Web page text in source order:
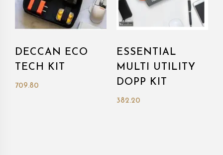
DECCAN ECO
TECH KIT
709.80
ESSENTIAL
MULTI UTILITY
DOPP KIT
382.20